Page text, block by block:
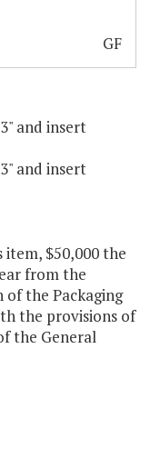
GF
and insert
and insert
$50,000 the
from the
the Packaging
the provisions of
the General